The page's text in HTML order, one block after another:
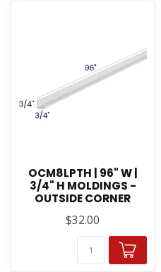
OCM8LPTH | 96" W |
3/4" H MOLDINGS -
OUTSIDE CORNER
$32.00